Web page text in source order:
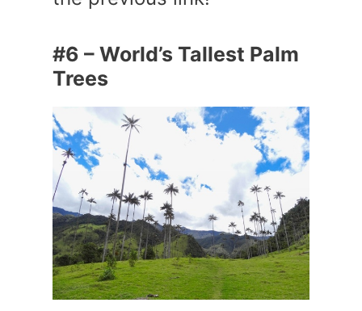
#6 – World’s Tallest Palm
Trees